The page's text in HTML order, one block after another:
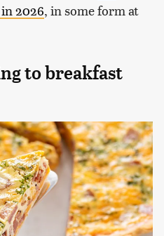
2026, in some form at
to breakfast